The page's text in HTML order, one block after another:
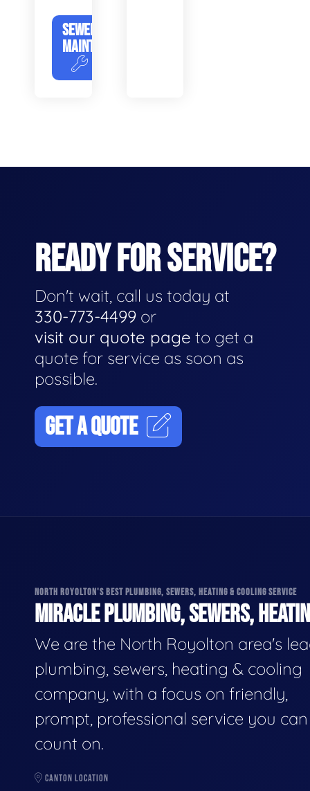
SEWER DRAIN
MAINTENANCE
READY FOR SERVICE?
Don't wait, call us today at
330-773-4499 or
visit our quote page to get a
quote for service as soon as
possible.
GET A QUOTE
NORTH ROYOLTON'S BEST PLUMBING, SEWERS, HEATING & COOLING SERVICE
MIRACLE PLUMBING, SEWERS,
We are the North Royolton area's
plumbing, sewers, heating & cooling
company, with a focus on friendly,
prompt, professional service you can
count on.
CANTON LOCATION